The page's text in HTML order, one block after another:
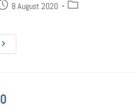
8 August 2020